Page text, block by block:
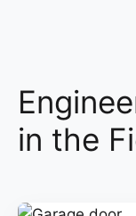
in the